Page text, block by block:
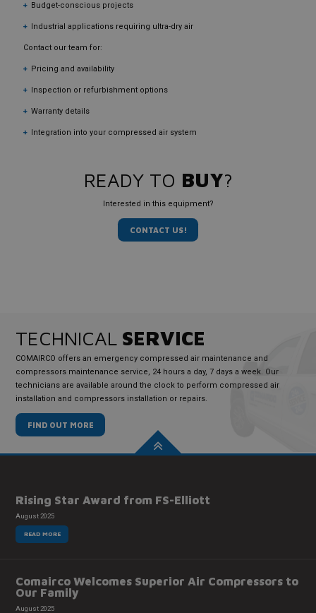
Budget-conscious projects
Industrial applications requiring ultra-dry air
Contact our team for:
Pricing and availability
Inspection or refurbishment options
Warranty details
Integration into your compressed air system
READY TO BUY?
Interested in this equipment?
CONTACT US!
TECHNICAL SERVICE
COMAIRCO offers an emergency compressed air maintenance and
compressors maintenance service, 24 hours a day, 7 days a week. Our
technicians are available around the clock to perform compressed air
installation and compressors installation or repairs.
FIND OUT MORE
Rising Star Award from FS-Elliott
August 2025
READ MORE
Comairco Welcomes Superior Air Compressors to
Our Family
August 2025